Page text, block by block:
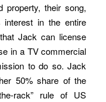
property, their song,
in the entire
Jack can license
in a TV commercial
to do so. Jack
50% share of the
rack” rule of US